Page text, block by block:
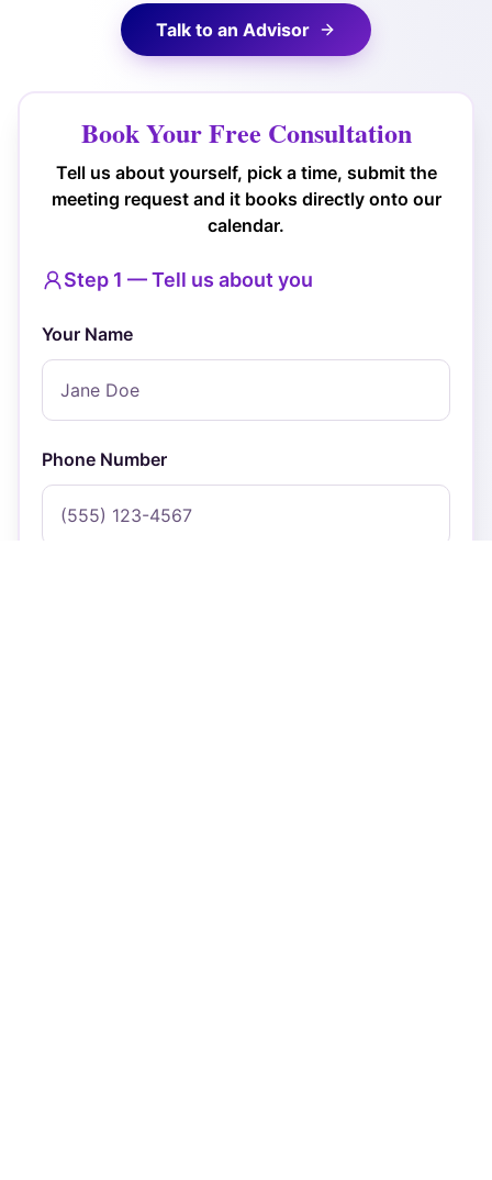
Talk to an Advisor
Book Your Free Consultation
Tell us about yourself, pick a time, submit the
meeting request and it books directly onto our
calendar.
Step 1 — Tell us about you
Your Name
Phone Number